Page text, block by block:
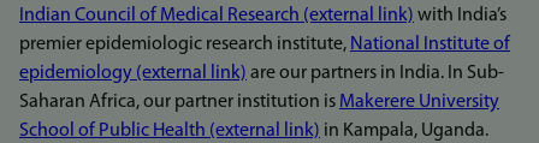
Indian Council of Medical Research (external link) with India’s
premier epidemiologic research institute, National Institute of
epidemiology (external link) are our partners in India. In Sub-
Saharan Africa, our partner institution is Makerere University
School of Public Health (external link) in Kampala, Uganda.